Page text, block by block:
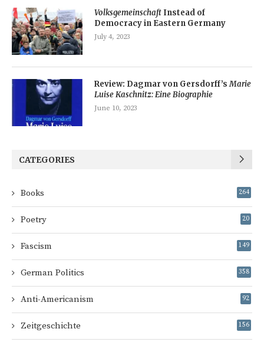
Volksgemeinschaft Instead of
Democracy in Eastern Germany
July 4, 2023
Review: Dagmar von Gersdorff’sMarie
Luise Kaschnitz: Eine Biographie
June 10, 2023
CATEGORIES
Books 264
Poetry 20
Fascism 149
German Politics 358
Anti-Americanism 92
Zeitgeschichte 156